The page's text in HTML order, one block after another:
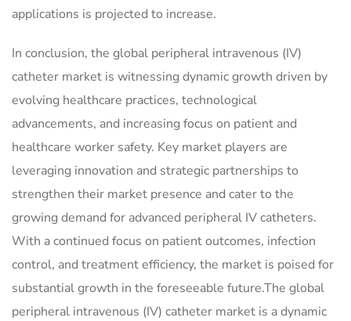
applications is projected to increase.
In conclusion, the global peripheral intravenous (IV)
catheter market is witnessing dynamic growth driven by
evolving healthcare practices, technological
advancements, and increasing focus on patient and
healthcare worker safety. Key market players are
leveraging innovation and strategic partnerships to
strengthen their market presence and cater to the
growing demand for advanced peripheral IV catheters.
With a continued focus on patient outcomes, infection
control, and treatment efficiency, the market is poised for
substantial growth in the foreseeable future.The global
peripheral intravenous (IV) catheter market is a dynamic